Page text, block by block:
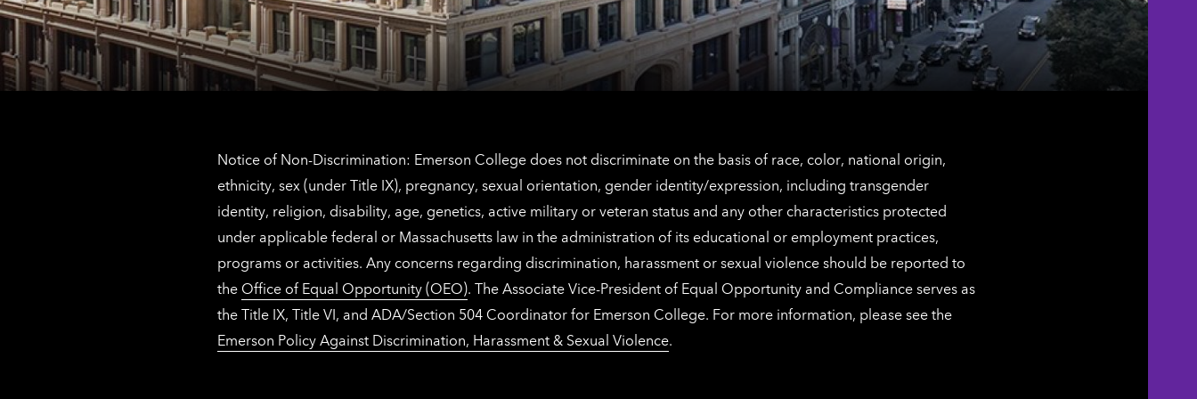
contact
information
Notice of Non-Discrimination: Emerson College does not discriminate on the basis of race, color, national origin,
ethnicity, sex (under Title IX), pregnancy, sexual orientation, gender identity/expression, including transgender
identity, religion, disability, age, genetics, active military or veteran status and any other characteristics protected
under applicable federal or Massachusetts law in the administration of its educational or employment practices,
programs or activities. Any concerns regarding discrimination, harassment or sexual violence should be reported to
the Office of Equal Opportunity (OEO). The Associate Vice-President of Equal Opportunity and Compliance serves as
the Title IX, Title VI, and ADA/Section 504 Coordinator for Emerson College. For more information, please see the
Emerson Policy Against Discrimination, Harassment & Sexual Violence.